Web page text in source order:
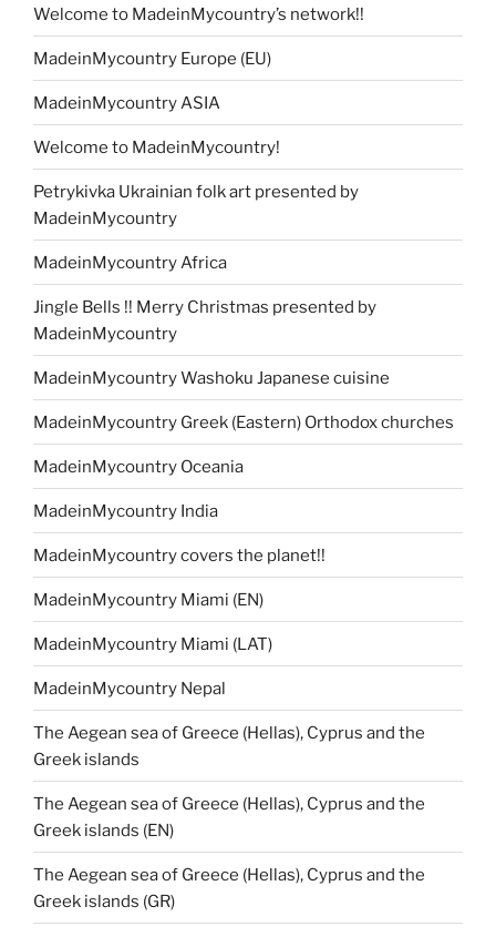
Welcome to MadeinMycountry’s network!!
MadeinMycountry Europe (EU)
MadeinMycountry ASIA
Welcome to MadeinMycountry!
Petrykivka Ukrainian folk art presented by
MadeinMycountry
MadeinMycountry Africa
Jingle Bells !! Merry Christmas presented by
MadeinMycountry
MadeinMycountry Washoku Japanese cuisine
MadeinMycountry Greek (Eastern) Orthodox churches
MadeinMycountry Oceania
MadeinMycountry India
MadeinMycountry covers the planet!!
MadeinMycountry Miami (EN)
MadeinMycountry Miami (LAT)
MadeinMycountry Nepal
The Aegean sea of Greece (Hellas), Cyprus and the
Greek islands
The Aegean sea of Greece (Hellas), Cyprus and the
Greek islands (EN)
The Aegean sea of Greece (Hellas), Cyprus and the
Greek islands (GR)